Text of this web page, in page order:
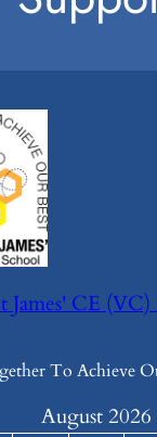
CE (VC)
To Achieve
August 2026